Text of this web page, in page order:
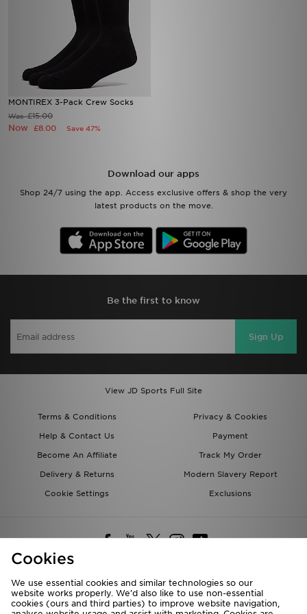
MONTIREX 3-Pack Crew Socks
Was£15.00
Now £8.00 Save 47%
Download our apps
Shop 24/7 using the app. Access exclusive offers & shop the very
latest products on the move.
Be the first to know
Sign Up
View JD Sports Full Site
Terms & Conditions
Privacy & Cookies
Help & Contact Us
Payment
Become An Affiliate
Track My Order
Delivery & Returns
Modern Slavery Report
Cookie Settings
Exclusions
Deliver To
Cookies
We use essential cookies and similar technologies so our
website works properly. We’d also like to use non-essential
cookies (ours and third parties) to improve website navigation,